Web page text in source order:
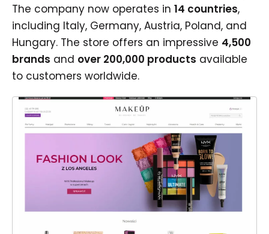
The company now operates in 14 countries,
including Italy, Germany, Austria, Poland, and
Hungary. The store offers an impressive 4,500
brands and over 200,000 products available
to customers worldwide.